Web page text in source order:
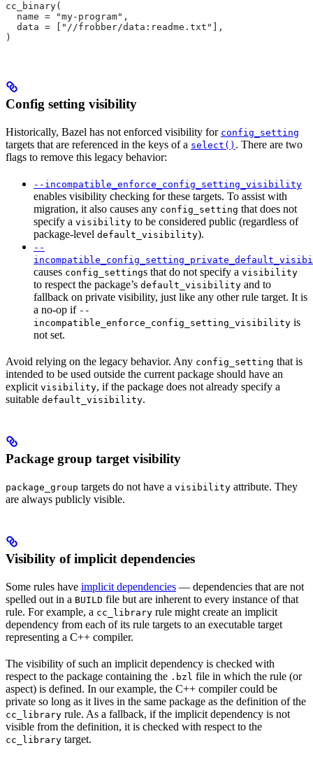
cc_binary(
  name = "my-program",
  data = ["//frobber/data:readme.txt"],
)
Config setting visibility
Historically, Bazel has not enforced visibility for config_setting
targets that are referenced in the keys of a select() . There are two
flags to remove this legacy behavior:
--incompatible_enforce_config_setting_visibility
enables visibility checking for these targets. To assist with
migration, it also causes any config_setting that does not
specify a visibility to be considered public (regardless of
package-level default_visibility).
--
causes config_settings that do not specify a visibility
to respect the package’s default_visibility and to
fallback on private visibility, just like any other rule target. It is
a no-op if --
incompatible_enforce_config_setting_visibility is
not set.
Avoid relying on the legacy behavior. Any config_setting that is
intended to be used outside the current package should have an
explicit visibility, if the package does not already specify a
suitable default_visibility.
Package group target visibility
package_group targets do not have a visibility attribute. They
are always publicly visible.
Visibility of implicit dependencies
Some rules have implicit dependencies — dependencies that are not
spelled out in a BUILD file but are inherent to every instance of that
rule. For example, a cc_library rule might create an implicit
dependency from each of its rule targets to an executable target
representing a C++ compiler.
The visibility of such an implicit dependency is checked with
respect to the package containing the .bzl file in which the rule (or
aspect) is defined. In our example, the C++ compiler could be
private so long as it lives in the same package as the definition of the
cc_library rule. As a fallback, if the implicit dependency is not
visible from the definition, it is checked with respect to the
cc_library target.